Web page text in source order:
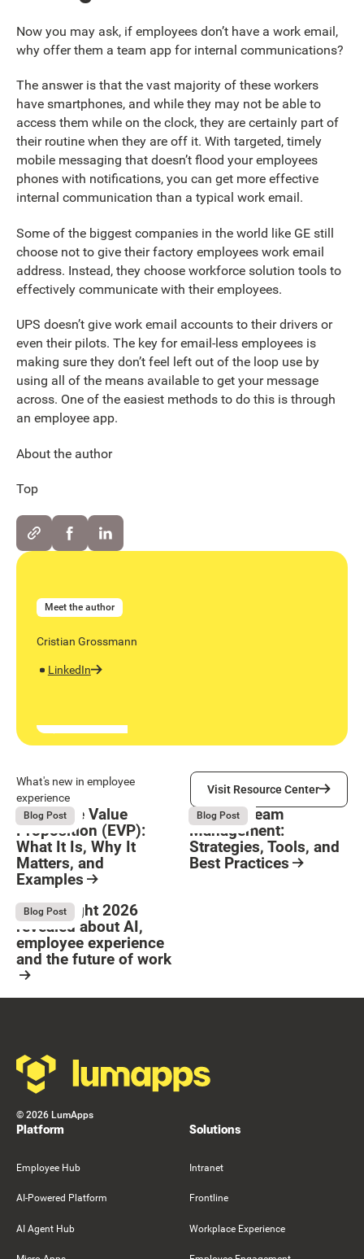
Now you may ask, if employees don’t have a work email,
why offer them a team app for internal communications?
The answer is that the vast majority of these workers
have smartphones, and while they may not be able to
access them while on the clock, they are certainly part of
their routine when they are off it. With targeted, timely
mobile messaging that doesn’t flood your employees
phones with notifications, you can get more effective
internal communication than a typical work email.
Some of the biggest companies in the world like GE still
choose not to give their factory employees work email
address. Instead, they choose workforce solution tools to
effectively communicate with their employees.
UPS doesn’t give work email accounts to their drivers or
even their pilots. The key for email-less employees is
making sure they don’t feel left out of the loop use by
using all of the means available to get your message
across. One of the easiest methods to do this is through
an employee app.
About the author
Top
Meet the author
Cristian Grossmann
LinkedIn
Button Text
What's new in employee
experience
Visit Resource Center
Visit Resource Center
August 6, 2026
Blog Post
Employee Value
Proposition (EVP):
What It Is, Why It
Matters, and
Examples
August 6, 2026
Blog Post
Remote Team
Management:
Strategies, Tools, and
Best Practices
August 4, 2026
Blog Post
What Bright 2026
revealed about AI,
employee experience
and the future of work
© 2026 LumApps
Platform
Employee Hub
AI-Powered Platform
AI Agent Hub
Solutions
Intranet
Frontline
Workplace Experience